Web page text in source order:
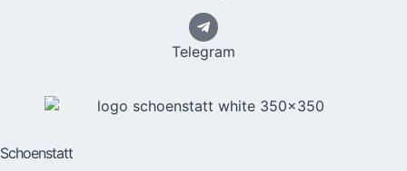
Telegram
Schoenstatt